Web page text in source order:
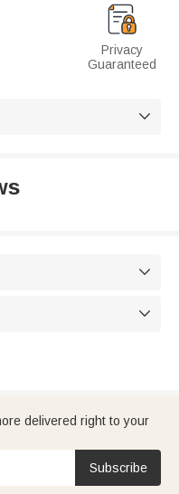
Privacy
Guaranteed



delivered right to your
Subscribe